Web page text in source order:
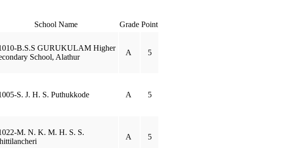
School Name Grade Point
B.S.S GURUKULAM Higher
School, Alathur
A 5
S. J. H. S. Puthukkode A 5
M. N. K. M. H. S. S.
A 5